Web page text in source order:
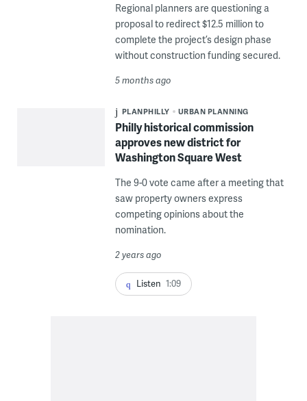
Regional planners are questioning a
proposal to redirect $12.5 million to
complete the project’s design phase
without construction funding secured.
5 months ago
PLANPHILLY URBAN PLANNING
Philly historical commission
approves new district for
Washington Square West
The 9-0 vote came after a meeting that
saw property owners express
competing opinions about the
nomination.
2 years ago
Listen 1:09